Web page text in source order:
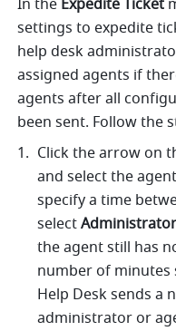
In the Expedite Ticket
settings to expedite
help desk
assigned agents if
agents after all
been sent. Follow the
Click the arrow on
and select the
specify a time
select Administrator
the agent still has
number of minutes
Help Desk sends a
administrator or